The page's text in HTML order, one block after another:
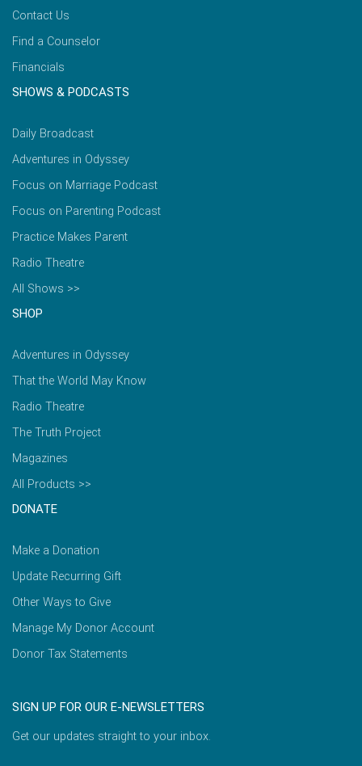
Contact Us
Find a Counselor
Financials
SHOWS & PODCASTS
Daily Broadcast
Adventures in Odyssey
Focus on Marriage Podcast
Focus on Parenting Podcast
Practice Makes Parent
Radio Theatre
All Shows >>
SHOP
Adventures in Odyssey
That the World May Know
Radio Theatre
The Truth Project
Magazines
All Products >>
DONATE
Make a Donation
Update Recurring Gift
Other Ways to Give
Manage My Donor Account
Donor Tax Statements
SIGN UP FOR OUR E-NEWSLETTERS
Get our updates straight to your inbox.